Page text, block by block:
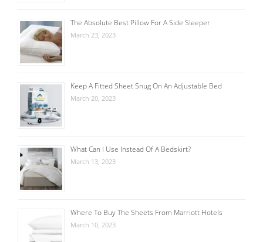
The Absolute Best Pillow For A Side Sleeper
March 23, 2023
Keep A Fitted Sheet Snug On An Adjustable Bed
March 20, 2023
What Can I Use Instead Of A Bedskirt?
March 13, 2023
Where To Buy The Sheets From Marriott Hotels
March 10, 2023